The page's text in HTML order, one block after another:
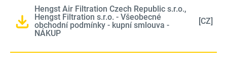
Hengst Air Filtration Czech Republic s.r.o.,
Hengst Filtration s.r.o. - Všeobecné
obchodní podmínky - kupní smlouva -
NÁKUP
[CZ]